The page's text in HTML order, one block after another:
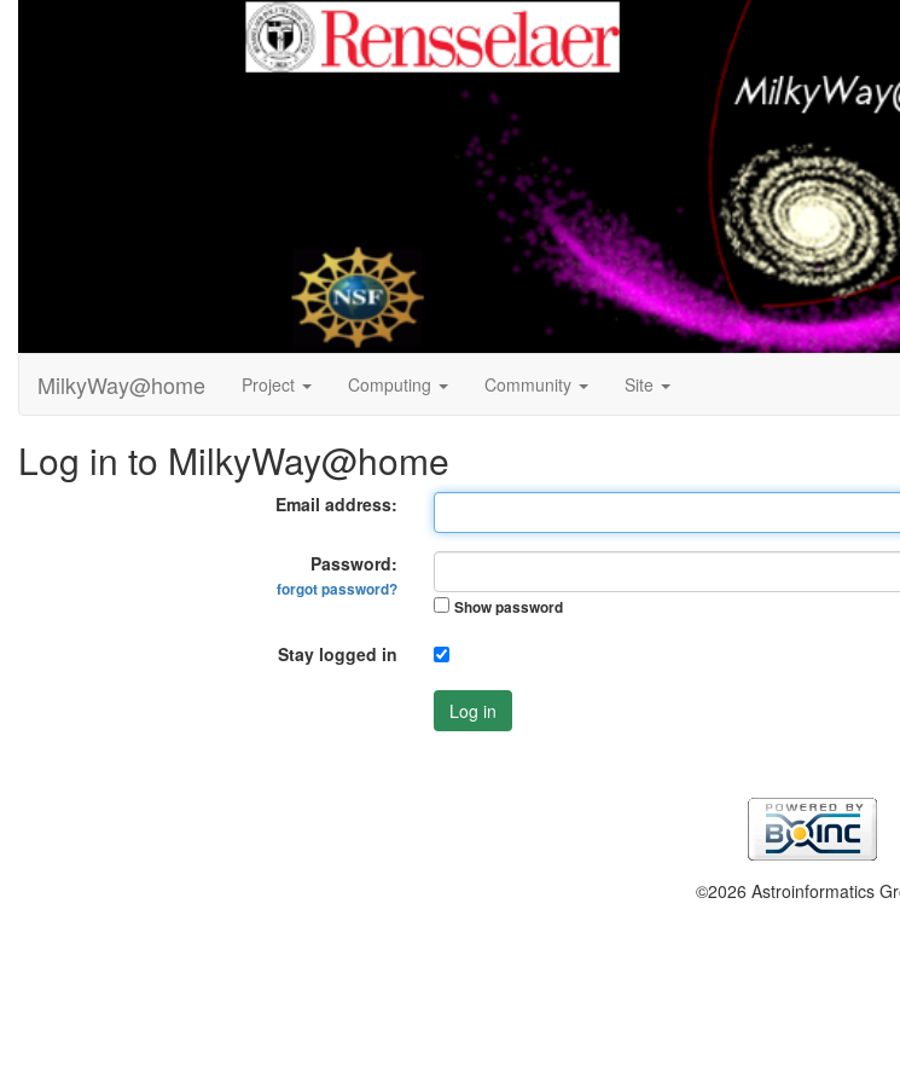
MilkyWay@home Project Computing Community Site
Log in to MilkyWay@home
Email address:
Password:
forgot password?
Show password
Stay logged in
Log in
©2026 Astroinformatics